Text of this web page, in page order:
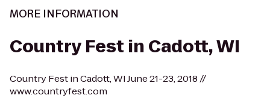
MORE INFORMATION
Country Fest in Cadott, WI
Country Fest in Cadott, WI June 21-23, 2018 //
www.countryfest.com